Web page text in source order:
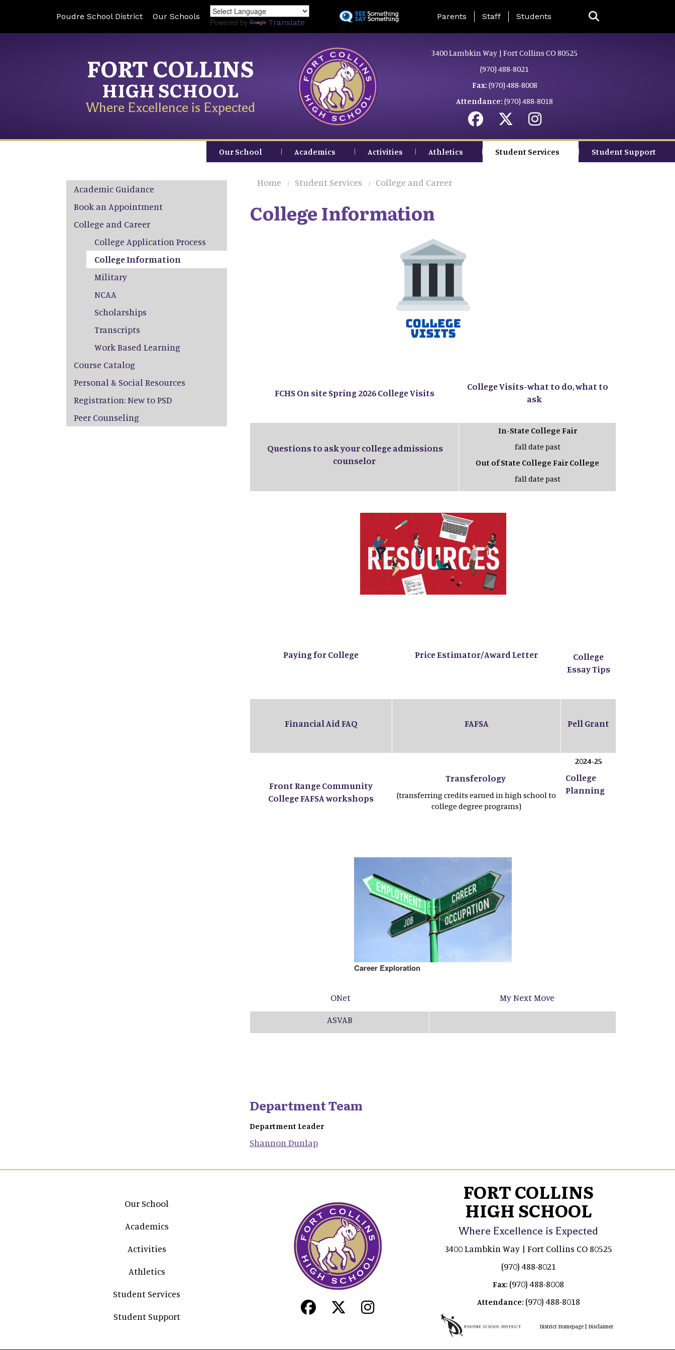
to
Poudre School District Our Schools
Powered by Translate
Landing Page Menu
Parents Staff Students
FORT COLLINS
HIGH SCHOOL
Where Excellence is Expected
3400 Lambkin Way | Fort Collins CO 80525
(970) 488-8021
Fax: (970) 488-8008
Attendance: (970) 488-8018
Our School Academics Activities Athletics Student Services Student Support
Home Student Services College and Career
College Information
FCHS On site Spring 2026 College Visits
College Visits-what to do, what to
ask
Questions to ask your college admissions
counselor
In-State College Fair
fall date past
Out of State College Fair College
fall date past
Paying for College Price Estimator/Award Letter
College
Essay Tips
Financial Aid FAQ FAFSA Pell Grant
Front Range Community
College FAFSA workshops
Transferology
(transferring credits earned in high school to
college degree programs)
2024-25
College
Planning
Career Exploration
ONet
My Next Move
ASVAB
Department Team
Department Leader
Shannon Dunlap
Main navigation
Academic Guidance
Book an Appointment
College and Career
College Application Process
College Information
Military
NCAA
Scholarships
Transcripts
Work Based Learning
Course Catalog
Personal & Social Resources
Registration: New to PSD
Peer Counseling
Main navigation
Our School
Academics
Activities
Athletics
Student Services
Student Support
FORT COLLINS
HIGH SCHOOL
Where Excellence is Expected
3400 Lambkin Way | Fort Collins CO 80525
(970) 488-8021
Fax: (970) 488-8008
Attendance: (970) 488-8018
District Homepage| Disclaimer